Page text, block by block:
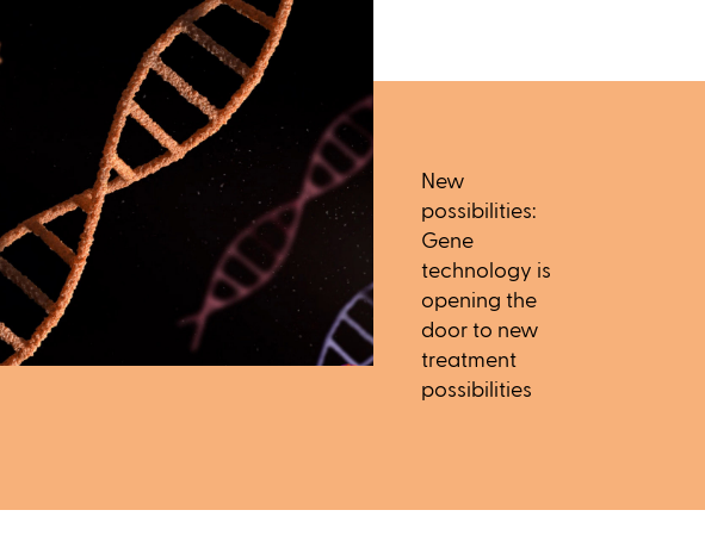
New
possibilities:
Gene
technology is
opening the
door to new
treatment
possibilities